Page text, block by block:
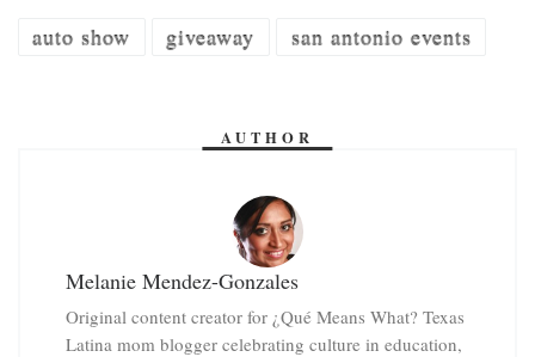
auto show giveaway san antonio events
AUTHOR
Melanie Mendez-Gonzales
Original content creator for ¿Qué Means What? Texas
Latina mom blogger celebrating culture in education,